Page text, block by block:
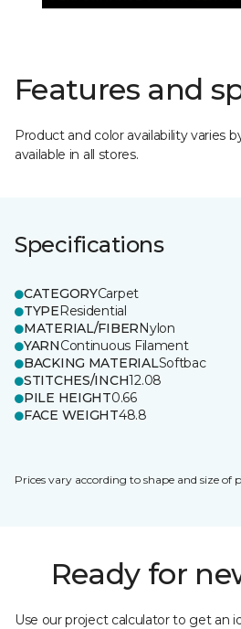
Features and
Product and color availability varies
available in all stores.
Specifications
CATEGORYCarpet
TYPEResidential
MATERIAL/FIBERNylon
YARNContinuous Filament
BACKING MATERIALSoftbac
STITCHES/INCH12.08
PILE HEIGHT0.66
FACE WEIGHT48.8
Prices vary according to shape and size of
Ready for
Use our project calculator to get an